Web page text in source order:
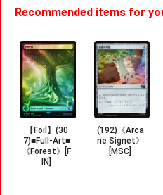
Recommended items for
【Foil】(30
7)■Full-Art■
《Forest》[F
IN]
(192)《Arca
ne Signet》
[MSC]